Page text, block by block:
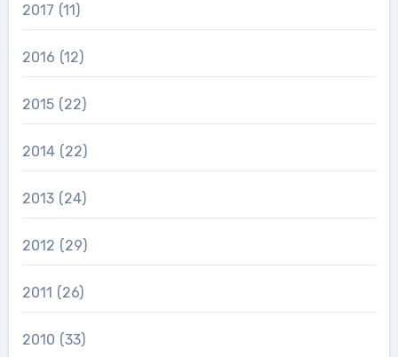
2017 (11)
2016 (12)
2015 (22)
2014 (22)
2013 (24)
2012 (29)
2011 (26)
2010 (33)